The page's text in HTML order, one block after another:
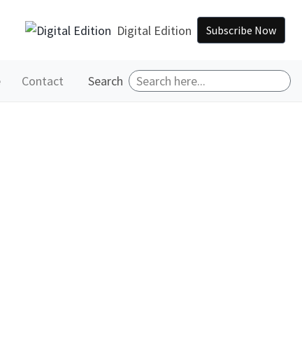
Digital Edition Subscribe Now
Contact Search